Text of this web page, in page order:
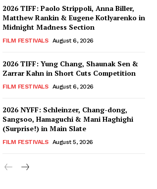
2026 TIFF: Paolo Strippoli, Anna Biller,
Matthew Rankin & Eugene Kotlyarenko in
Midnight Madness Section
FILM FESTIVALS August 6, 2026
2026 TIFF: Yung Chang, Shaunak Sen &
Zarrar Kahn in Short Cuts Competition
FILM FESTIVALS August 6, 2026
2026 NYFF: Schleinzer, Chang-dong,
Sangsoo, Hamaguchi & Mani Haghighi
(Surprise!) in Main Slate
FILM FESTIVALS August 5, 2026